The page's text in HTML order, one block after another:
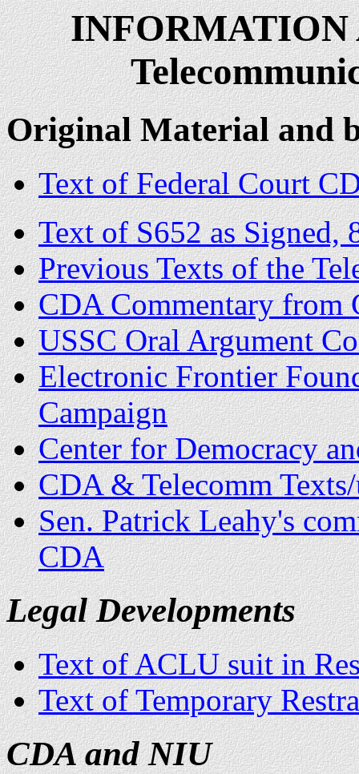
INFORMATION
Original Material and
Text of Federal Court
Text of S652 as Signed,
Previous Texts of the
CDA Commentary from
USSC Oral Argument
Electronic Frontier
Campaign
Center for Democracy
CDA & Telecomm
Sen. Patrick Leahy's
CDA
Legal Developments
Text of ACLU suit in
Text of Temporary
CDA and NIU